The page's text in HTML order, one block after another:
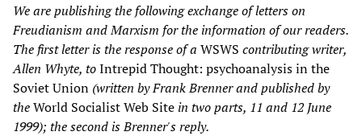
We are publishing the following exchange of letters on
Freudianism and Marxism for the information of our readers.
The first letter is the response of a WSWS contributing writer,
Allen Whyte, toIntrepid Thought: psychoanalysis in the
Soviet Union (written by Frank Brenner and published by
theWorld Socialist Web Site in two parts, 11 and 12 June
1999); the second is Brenner's reply.